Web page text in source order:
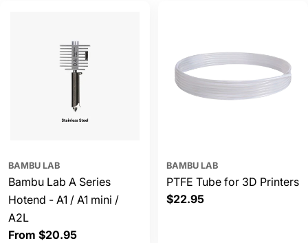
BAMBU LAB
Bambu Lab A Series
Hotend - A1 / A1 mini /
A2L
Regular
From $20.95
BAMBU LAB
PTFE Tube for 3D Printers
Regular
$22.95